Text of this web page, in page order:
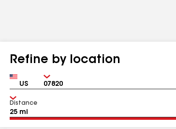
Refine by location
Country Zip
Distance